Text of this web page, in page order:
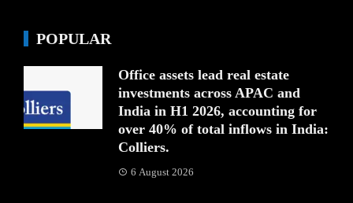
POPULAR
Office assets lead real estate
investments across APAC and
India in H1 2026, accounting for
over 40% of total inflows in India:
Colliers.
6 August 2026